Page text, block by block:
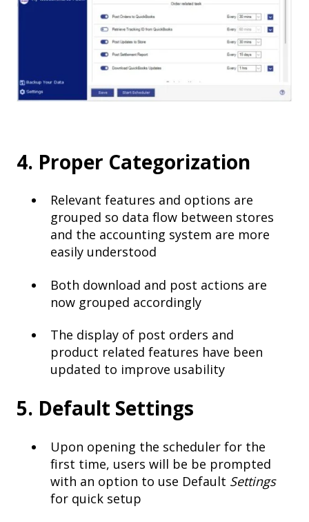
4. Proper Categorization
Relevant features and options are
grouped so data flow between stores
and the accounting system are more
easily understood
Both download and post actions are
now grouped accordingly
The display of post orders and
product related features have been
updated to improve usability
5. Default Settings
Upon opening the scheduler for the
first time, users will be be prompted
with an option to use Default Settings
for quick setup